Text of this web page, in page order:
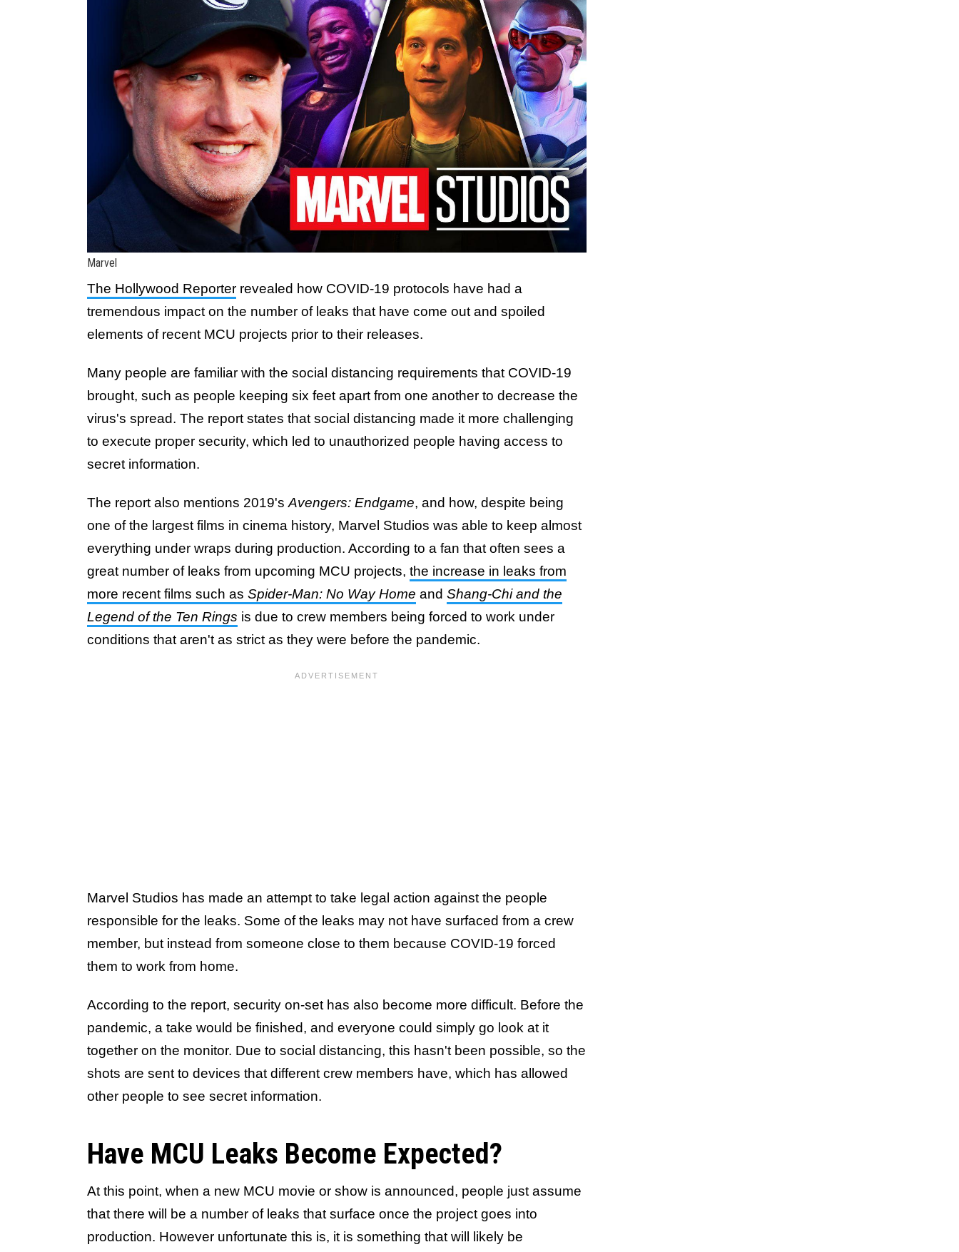
Marvel
The Hollywood Reporter revealed how COVID-19 protocols have had a
tremendous impact on the number of leaks that have come out and spoiled
elements of recent MCU projects prior to their releases.
Many people are familiar with the social distancing requirements that COVID-19
brought, such as people keeping six feet apart from one another to decrease the
virus's spread. The report states that social distancing made it more challenging
to execute proper security, which led to unauthorized people having access to
secret information.
The report also mentions 2019's Avengers: Endgame, and how, despite being
one of the largest films in cinema history, Marvel Studios was able to keep almost
everything under wraps during production. According to a fan that often sees a
great number of leaks from upcoming MCU projects, the increase in leaks from
more recent films such as Spider-Man: No Way Home and Shang-Chi and the
Legend of the Ten Rings is due to crew members being forced to work under
conditions that aren't as strict as they were before the pandemic.
Marvel Studios has made an attempt to take legal action against the people
responsible for the leaks. Some of the leaks may not have surfaced from a crew
member, but instead from someone close to them because COVID-19 forced
them to work from home.
According to the report, security on-set has also become more difficult. Before the
pandemic, a take would be finished, and everyone could simply go look at it
together on the monitor. Due to social distancing, this hasn't been possible, so the
shots are sent to devices that different crew members have, which has allowed
other people to see secret information.
Have MCU Leaks Become Expected?
At this point, when a new MCU movie or show is announced, people just assume
that there will be a number of leaks that surface once the project goes into
production. However unfortunate this is, it is something that will likely be